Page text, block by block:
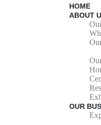
HOME
ABOUT
OUR